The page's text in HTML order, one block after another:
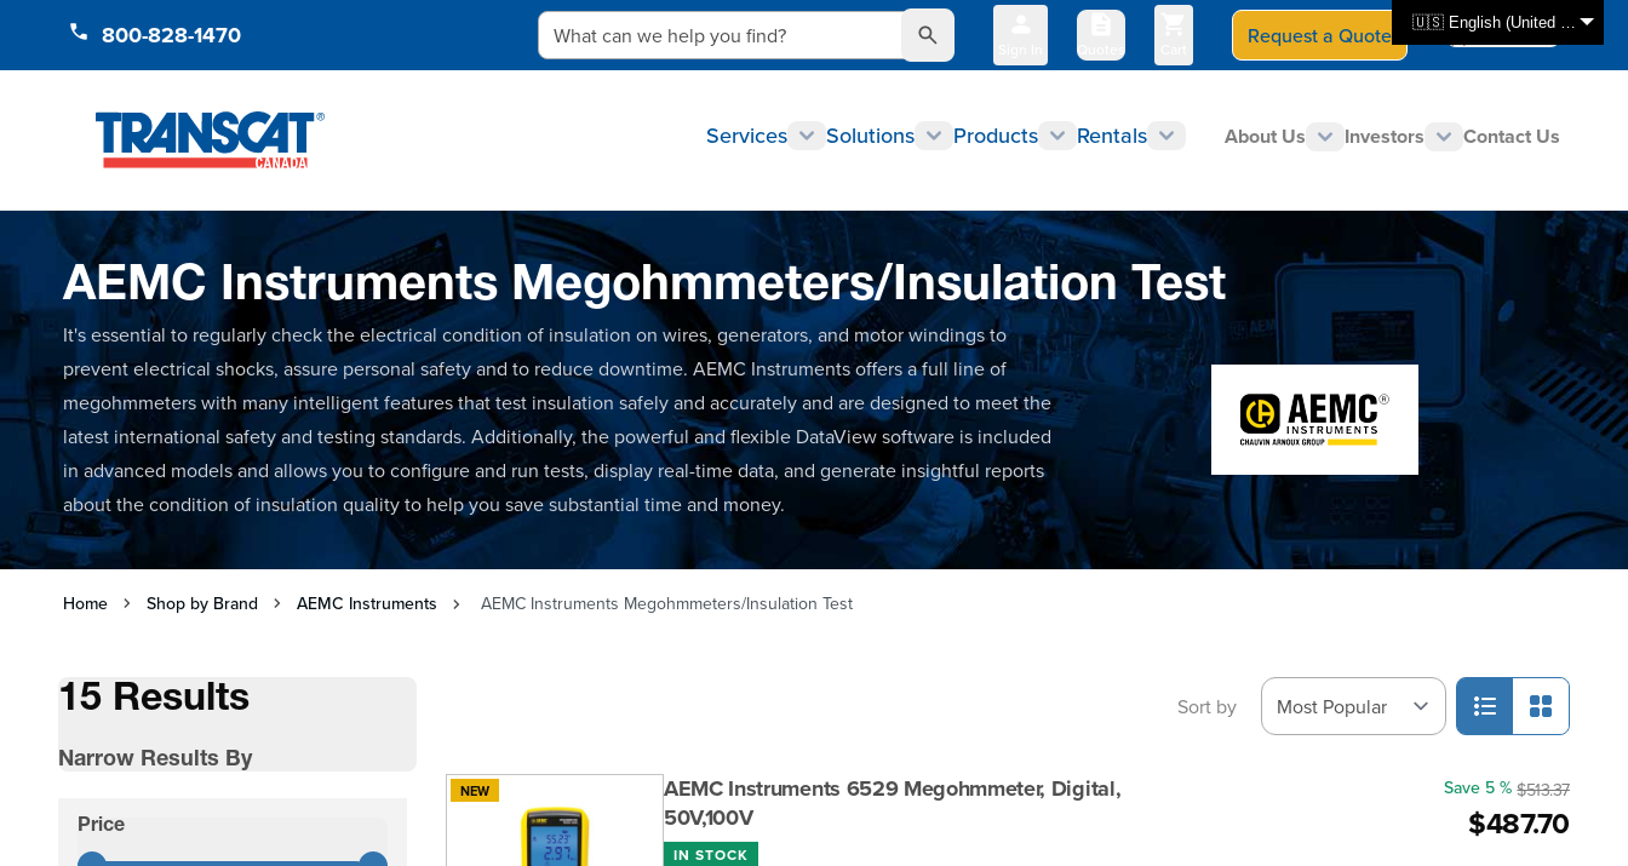
🇺🇸 English (United States)
800-828-1470 What can we help you find?
Quotes
Request a Quote Select Store
CAN - en
Services Solutions Products Rentals About Us Investors Contact Us
AEMC Instruments Megohmmeters/Insulation Test
It's essential to regularly check the electrical condition of insulation on wires, generators, and motor windings to
prevent electrical shocks, assure personal safety and to reduce downtime. AEMC Instruments offers a full line of
megohmmeters with many intelligent features that test insulation safely and accurately and are designed to meet the
latest international safety and testing standards. Additionally, the powerful and flexible DataView software is included
in advanced models and allows you to configure and run tests, display real-time data, and generate insightful reports
about the condition of insulation quality to help you save substantial time and money.
Home Shop by Brand AEMC Instruments AEMC Instruments Megohmmeters/Insulation Test
15 Results
Narrow Results By
Price
Sort by
NEW
AEMC Instruments 6529 Megohmmeter, Digital,
50V,100V
IN STOCK
$487.70
Save 5 % $513.37